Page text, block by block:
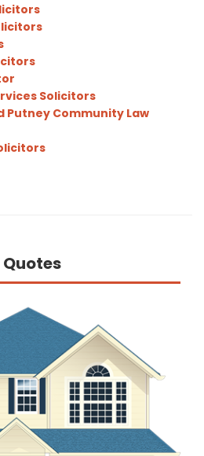
Solicitors
Putney Community Law